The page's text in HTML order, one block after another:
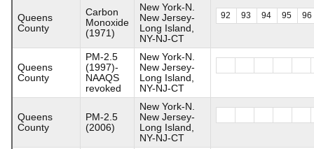
Queens
County
Carbon
Monoxide
(1971)
New York-N.
New Jersey-
Long Island,
NY-NJ-CT
92 93 94 95 96
Queens
County
PM-2.5
(1997)-
NAAQS
revoked
New York-N.
New Jersey-
Long Island,
NY-NJ-CT
Queens
County
PM-2.5
(2006)
New York-N.
New Jersey-
Long Island,
NY-NJ-CT